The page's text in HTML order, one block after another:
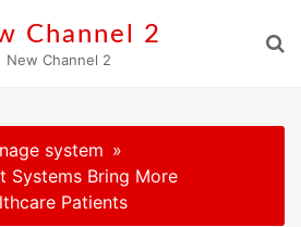
Channel 2
New Channel 2
system
Systems Bring More
Patients